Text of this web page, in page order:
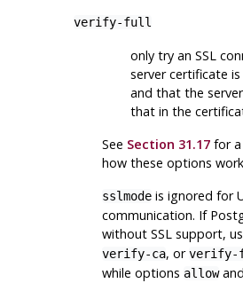
verify-full
only try an SSL
server certificate
and that the
that in the
See Section 31.17for a
how these options
sslmodeis ignored for
communication. If
without SSL support,
verify-ca, or
while options allowand